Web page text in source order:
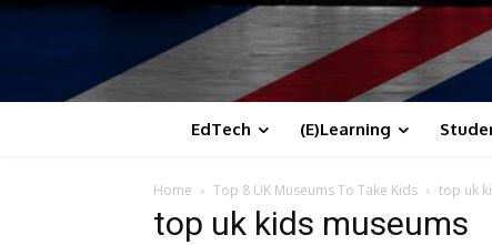
EdTech (E)Learning
Home Top 8 UK Museums To Take Kids top uk
top uk kids museums